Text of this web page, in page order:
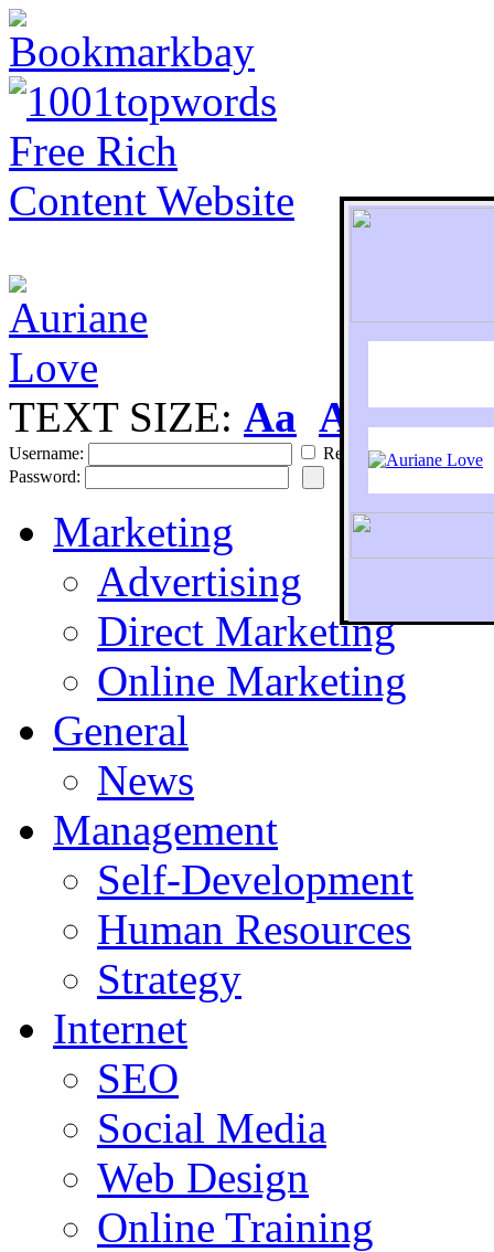
To
TEXT SIZE: Aa Aa
Username:
Remember
Password:
Marketing
Advertising
Direct Marketing
Online Marketing
General
News
Management
Self-Development
Human Resources
Strategy
Internet
SEO
Social Media
Web Design
Online Training